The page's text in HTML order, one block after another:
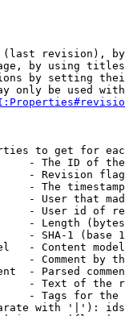
revision),
by using
by setting
only be used
to get for
- The ID of
- Revision
- The
- User that
- User id of
- Length
- SHA-1 (base
- Content
- Comment by
- Parsed
- Text of the
- Tags for the
with '|'):